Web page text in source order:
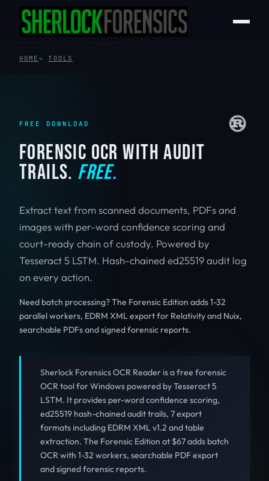
HOME TOOLS
FREE DOWNLOAD
FORENSIC OCR WITH AUDIT
TRAILS. FREE.
Extract text from scanned documents, PDFs and
images with per-word confidence scoring and
court-ready chain of custody. Powered by
Tesseract 5 LSTM. Hash-chained ed25519 audit log
on every action.
Need batch processing? The Forensic Edition adds 1-32
parallel workers, EDRM XML export for Relativity and Nuix,
searchable PDFs and signed forensic reports.
Sherlock Forensics OCR Reader is a free forensic
OCR tool for Windows powered by Tesseract 5
LSTM. It provides per-word confidence scoring,
ed25519 hash-chained audit trails, 7 export
formats including EDRM XML v1.2 and table
extraction. The Forensic Edition at $67 adds batch
OCR with 1-32 workers, searchable PDF export
and signed forensic reports.